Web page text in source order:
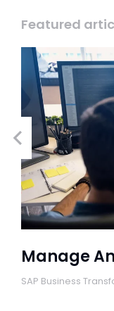
Featured
Manage
SAP Business